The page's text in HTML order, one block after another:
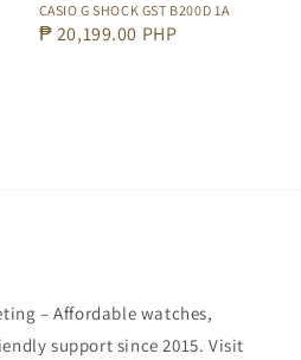
CASIO G SHOCK GST B200D 1A
Regular
₱ 20,199.00 PHP
– Affordable watches,
support since 2015. Visit